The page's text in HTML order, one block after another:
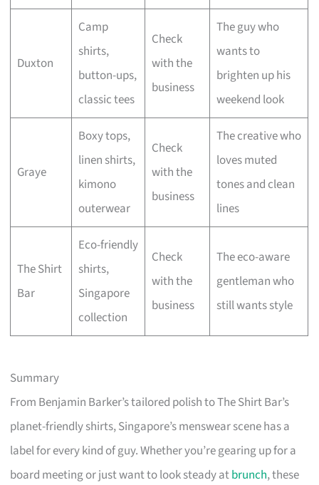
Duxton
Camp
shirts,
button-ups,
classic tees
Check
with the
business
The guy who
wants to
brighten up his
weekend look
Graye
Boxy tops,
linen shirts,
kimono
outerwear
Check
with the
business
The creative who
loves muted
tones and clean
lines
The Shirt
Bar
Eco-friendly
shirts,
Singapore
collection
Check
with the
business
The eco-aware
gentleman who
still wants style
Summary
From Benjamin Barker’s tailored polish to The Shirt Bar’s
planet-friendly shirts, Singapore’s menswear scene has a
label for every kind of guy. Whether you’re gearing up for a
board meeting or just want to look steady atbrunch, these